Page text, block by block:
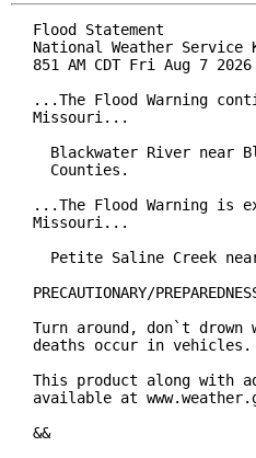
Flood Statement
National Weather Service
851 AM CDT Fri Aug 7 2026
...The Flood Warning
Missouri...
Blackwater River near
  Counties.
...The Flood Warning is
Missouri...
Petite Saline Creek
PRECAUTIONARY/
Turn around, don`t drown
deaths occur in vehicles.
This product along with
available at
&&